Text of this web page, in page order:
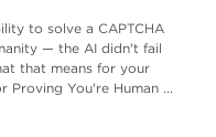
to solve a CAPTCHA
— the AI didn't fail
that means for your
Proving You're Human ...